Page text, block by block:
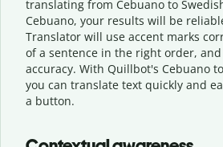
translating from Cebuano to
Cebuano, your results will be
Translator will use accent marks
of a sentence in the right order,
accuracy. With Quillbot's Cebuano
you can translate text quickly and
a button.